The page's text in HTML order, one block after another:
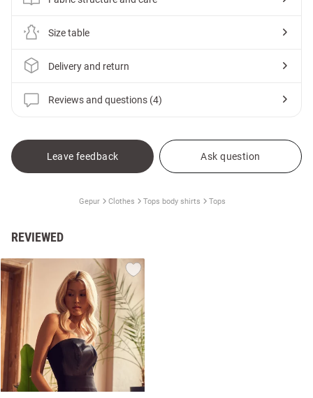
Size table
Delivery and return
Reviews and questions (4)
Leave feedback Ask question
Gepur Clothes Tops body shirts Tops
REVIEWED